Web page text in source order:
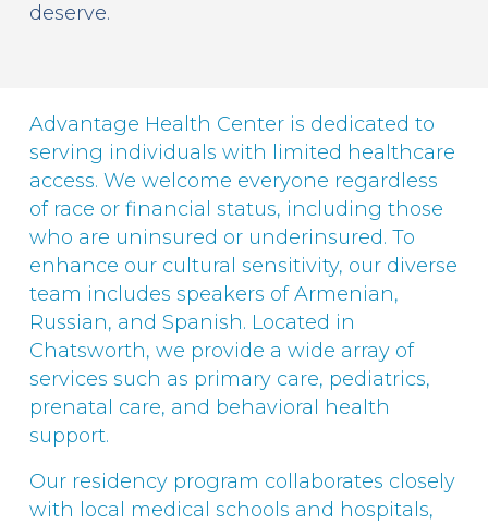
deserve.
Advantage Health Center is dedicated to
serving individuals with limited healthcare
access. We welcome everyone regardless
of race or financial status, including those
who are uninsured or underinsured. To
enhance our cultural sensitivity, our diverse
team includes speakers of Armenian,
Russian, and Spanish. Located in
Chatsworth, we provide a wide array of
services such as primary care, pediatrics,
prenatal care, and behavioral health
support.
Our residency program collaborates closely
with local medical schools and hospitals,